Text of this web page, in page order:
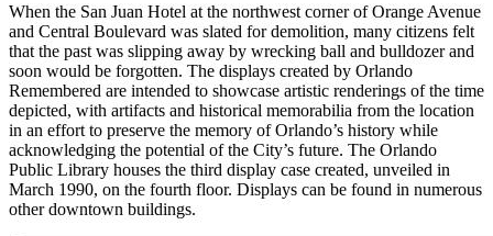
When the San Juan Hotel at the northwest corner of Orange Avenue
and Central Boulevard was slated for demolition, many citizens felt
that the past was slipping away by wrecking ball and bulldozer and
soon would be forgotten. The displays created by Orlando
Remembered are intended to showcase artistic renderings of the time
depicted, with artifacts and historical memorabilia from the location
in an effort to preserve the memory of Orlando’s history while
acknowledging the potential of the City’s future. The Orlando
Public Library houses the third display case created, unveiled in
March 1990, on the fourth floor. Displays can be found in numerous
other downtown buildings.